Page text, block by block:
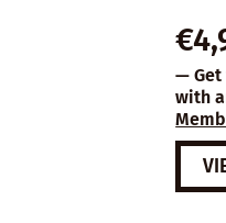
€
— Get
with